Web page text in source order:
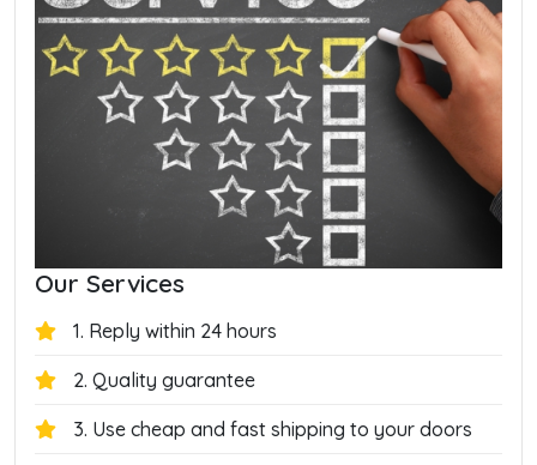
Our Services
1. Reply within 24 hours
2. Quality guarantee
3. Use cheap and fast shipping to your doors